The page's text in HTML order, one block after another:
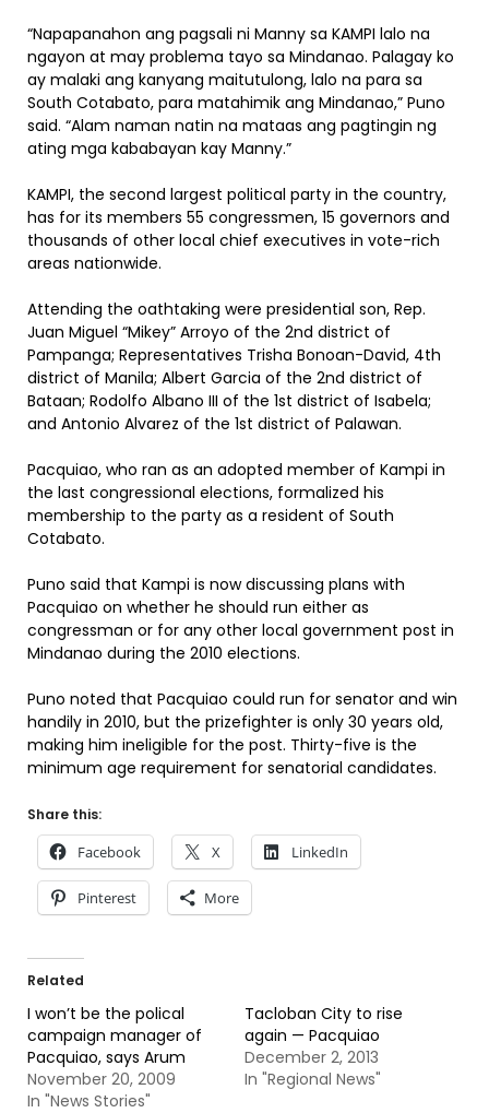
“Napapanahon ang pagsali ni Manny sa KAMPI lalo na
ngayon at may problema tayo sa Mindanao. Palagay ko
ay malaki ang kanyang maitutulong, lalo na para sa
South Cotabato, para matahimik ang Mindanao,” Puno
said. “Alam naman natin na mataas ang pagtingin ng
ating mga kababayan kay Manny.”
KAMPI, the second largest political party in the country,
has for its members 55 congressmen, 15 governors and
thousands of other local chief executives in vote-rich
areas nationwide.
Attending the oathtaking were presidential son, Rep.
Juan Miguel “Mikey” Arroyo of the 2nd district of
Pampanga; Representatives Trisha Bonoan-David, 4th
district of Manila; Albert Garcia of the 2nd district of
Bataan; Rodolfo Albano III of the 1st district of Isabela;
and Antonio Alvarez of the 1st district of Palawan.
Pacquiao, who ran as an adopted member of Kampi in
the last congressional elections, formalized his
membership to the party as a resident of South
Cotabato.
Puno said that Kampi is now discussing plans with
Pacquiao on whether he should run either as
congressman or for any other local government post in
Mindanao during the 2010 elections.
Puno noted that Pacquiao could run for senator and win
handily in 2010, but the prizefighter is only 30 years old,
making him ineligible for the post. Thirty-five is the
minimum age requirement for senatorial candidates.
Share this:
Facebook X LinkedIn
Pinterest More
Related
I won’t be the polical
campaign manager of
Pacquiao, says Arum
November 20, 2009
In "News Stories"
Tacloban City to rise
again — Pacquiao
December 2, 2013
In "Regional News"